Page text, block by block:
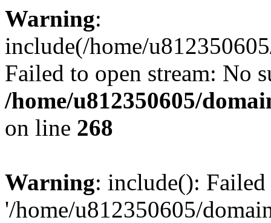
Warning:
include(/home/
Failed to open stream: No
/home/u812350605/
on line 268
Warning: include():
'/home/u812350605/